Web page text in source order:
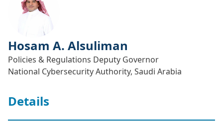
Hosam A. Alsuliman
Policies & Regulations Deputy Governor
National Cybersecurity Authority, Saudi Arabia
Details